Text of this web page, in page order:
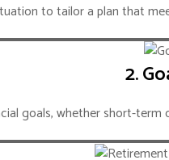
PARTNER
COST ANALYSIS
M.ENTRY STRATEGY
OPS CONSULTING
CORPORATE
to tailor a plan that
2.
goals, whether short-term